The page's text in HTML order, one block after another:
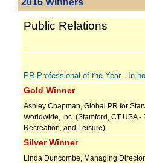
2016 Winners
Public Relations
PR Professional of the Year - In-
Gold Winner
Ashley Chapman, Global PR for
Worldwide, Inc. (Stamford, CT USA
Recreation, and Leisure)
Silver Winner
Linda Duncombe, Managing